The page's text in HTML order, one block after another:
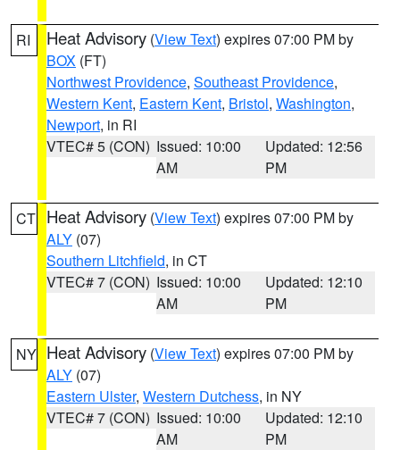
RI Heat Advisory (View Text) expires 07:00 PM by
BOX (FT)
Northwest Providence, Southeast Providence,
Western Kent, Eastern Kent, Bristol, Washington,
Newport, in RI
VTEC# 5 (CON) Issued: 10:00
AM
Updated: 12:56
PM
CT Heat Advisory (View Text) expires 07:00 PM by
ALY (07)
Southern Litchfield, in CT
VTEC# 7 (CON) Issued: 10:00
AM
Updated: 12:10
PM
NY Heat Advisory (View Text) expires 07:00 PM by
ALY (07)
Eastern Ulster, Western Dutchess, in NY
VTEC# 7 (CON) Issued: 10:00
AM
Updated: 12:10
PM